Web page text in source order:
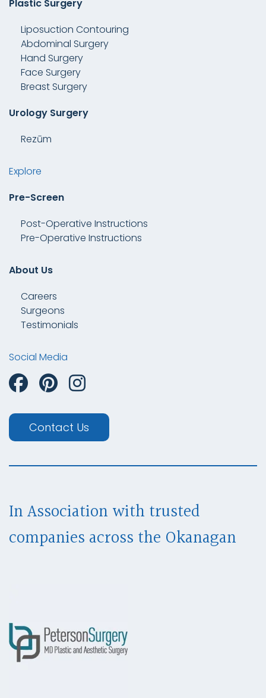
Plastic Surgery
Liposuction Contouring
Abdominal Surgery
Hand Surgery
Face Surgery
Breast Surgery
Urology Surgery
Rezūm
Explore
Pre-Screen
Post-Operative Instructions
Pre-Operative Instructions
About Us
Careers
Surgeons
Testimonials
Social Media
Contact Us
In Association with trusted
companies across the Okanagan